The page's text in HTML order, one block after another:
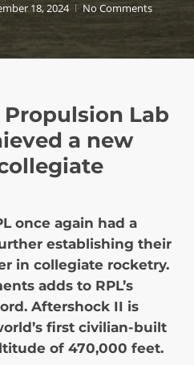
18, 2024 No Comments
Propulsion Lab
a new
once again had a
establishing their
in collegiate rocketry.
adds to RPL’s
Aftershock II is
first civilian-built
of 470,000 feet.